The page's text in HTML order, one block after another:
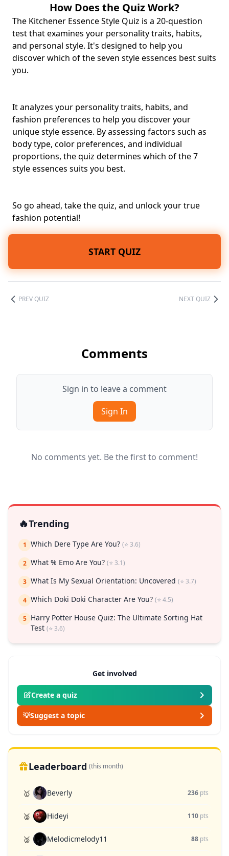
How Does the Quiz Work?
The Kitchener Essence Style Quiz is a 20-question
test that examines your personality traits, habits,
and personal style. It's designed to help you
discover which of the seven style essences best suits
you.
It analyzes your personality traits, habits, and
fashion preferences to help you discover your
unique style essence. By assessing factors such as
body type, color preferences, and individual
proportions, the quiz determines which of the 7
style essences suits you best.
So go ahead, take the quiz, and unlock your true
fashion potential!
START QUIZ
PREV QUIZ NEXT QUIZ
Comments
Sign in to leave a comment
Sign In
No comments yet. Be the first to comment!
🔥Trending
1 Which Dere Type Are You? (⭐ 3.6)
2 What % Emo Are You? (⭐ 3.1)
3 What Is My Sexual Orientation: Uncovered (⭐ 3.7)
4 Which Doki Doki Character Are You? (⭐ 4.5)
5 Harry Potter House Quiz: The Ultimate Sorting Hat
Test (⭐ 3.6)
Get involved
Create a quiz
💡Suggest a topic
Leaderboard (this month)
🥇 Beverly 236 pts
🥈 Hideyi 110 pts
🥉 Melodicmelody11 88 pts